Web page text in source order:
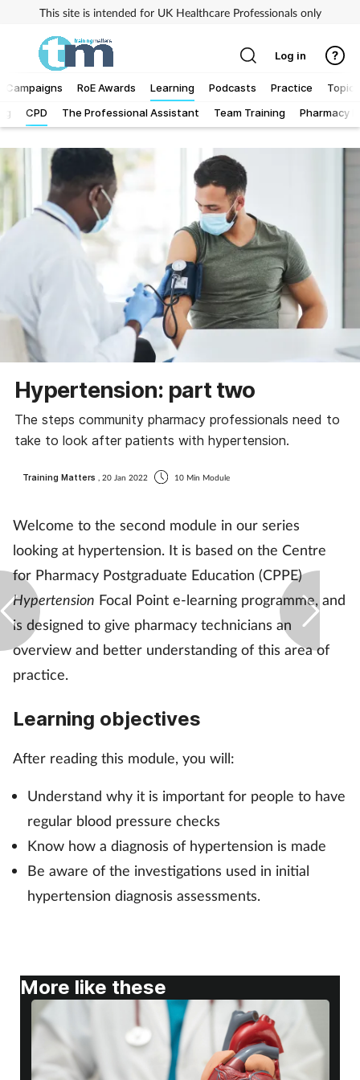
This site is intended for UK Healthcare Professionals only
Campaigns RoE Awards
Learning
CPD The Professional Assistant Team Training Pharmacy
Podcasts Practice Topics
Addiction
Business
Child & teen health
Clinical services
Cough & cold
Diabetes
Digestive health
Eyes & ears
First aid
Footcare
Healthy living
Heart health
Incontinence
Joint health
Lung health
Men's health
Log in
Hypertension: part two
The steps community pharmacy professionals need to
take to look after patients with hypertension.
Training Matters , 20 Jan 2022 10 Min Module
Welcome to the second module in our series
looking at hypertension. It is based on the Centre
for Pharmacy Postgraduate Education (CPPE)
Hypertension Focal Point e-learning programme, and
is designed to give pharmacy technicians an
overview and better understanding of this area of
practice.
Learning objectives
After reading this module, you will:
Understand why it is important for people to have
regular blood pressure checks
Know how a diagnosis of hypertension is made
Be aware of the investigations used in initial
hypertension diagnosis assessments.
More like these